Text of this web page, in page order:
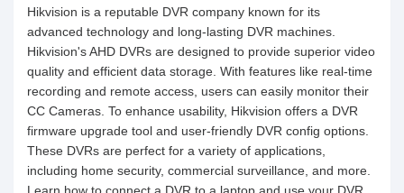
Hikvision is a reputable DVR company known for its
advanced technology and long-lasting DVR machines.
Hikvision's AHD DVRs are designed to provide superior video
quality and efficient data storage. With features like real-time
recording and remote access, users can easily monitor their
CC Cameras. To enhance usability, Hikvision offers a DVR
firmware upgrade tool and user-friendly DVR config options.
These DVRs are perfect for a variety of applications,
including home security, commercial surveillance, and more.